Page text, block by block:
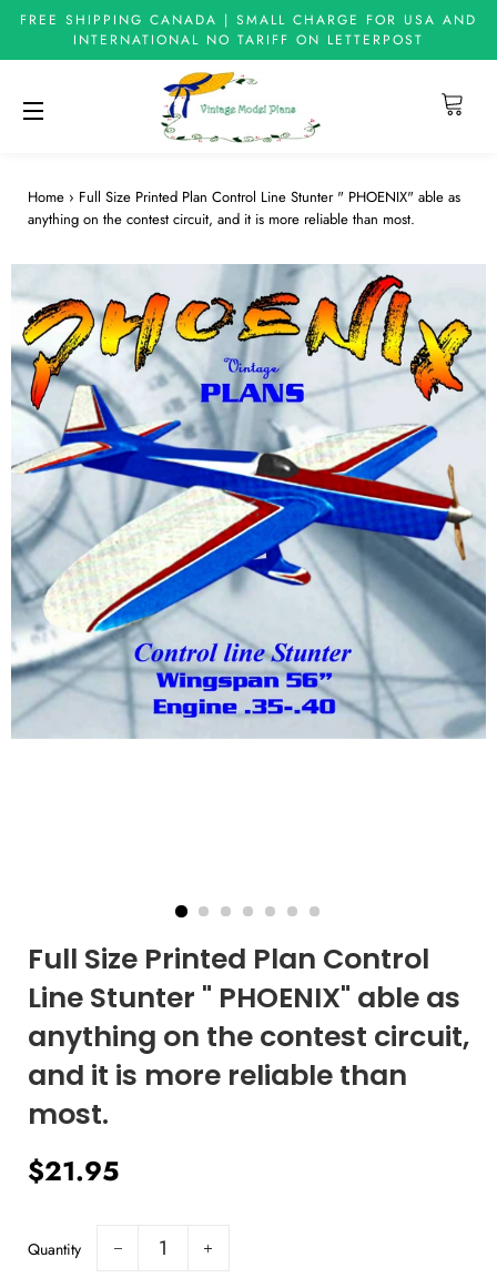
FREE SHIPPING CANADA | SMALL CHARGE FOR USA AND
INTERNATIONAL NO TARIFF ON LETTERPOST
Home › Full Size Printed Plan Control Line Stunter " PHOENIX" able as
anything on the contest circuit, and it is more reliable than most.
Full Size Printed Plan Control
Line Stunter " PHOENIX" able as
anything on the contest circuit,
and it is more reliable than
most.
Regular
Sale
$21.95
Quantity